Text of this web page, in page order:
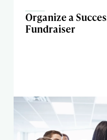
Organize a
Fundraiser